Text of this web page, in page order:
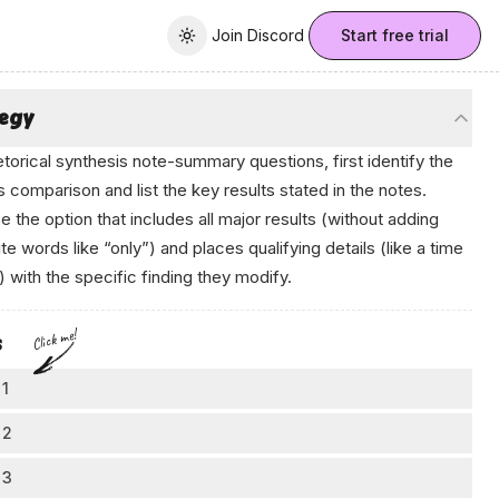
Toggle theme
Join Discord
Join Discord Start free trial
synthesis note-summary questions, first identify the
comparison and list the key results stated in the notes.
the option that includes all major results (without adding
words like “only”) and places qualifying details (like a time
with the specific finding they modify.
ο.аі
Click me!
the comparison
notes compare raised-bed community garden soils with soil
sure both main findings appear